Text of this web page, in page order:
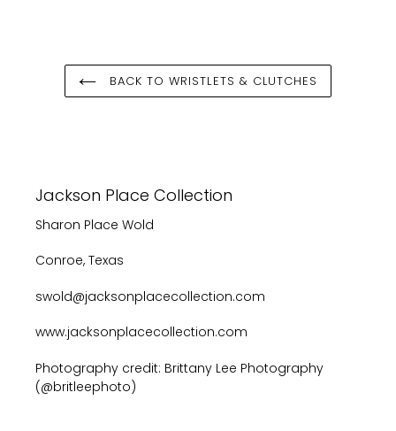
BACK TO WRISTLETS & CLUTCHES
Jackson Place Collection
Sharon Place Wold
Conroe, Texas
swold@jacksonplacecollection.com
www.jacksonplacecollection.com
Photography credit: Brittany Lee Photography
(@britleephoto)